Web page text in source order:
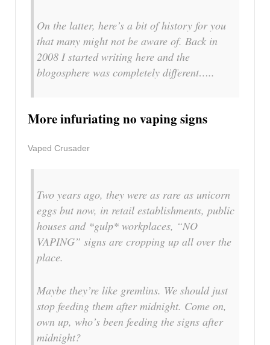
On the latter, here’s a bit of history for you
that many might not be aware of. Back in
2008 I started writing here and the
blogosphere was completely different…..
More infuriating no vaping signs
Vaped Crusader
Two years ago, they were as rare as unicorn
eggs but now, in retail establishments, public
houses and *gulp* workplaces, “NO
VAPING” signs are cropping up all over the
place.
Maybe they’re like gremlins. We should just
stop feeding them after midnight. Come on,
own up, who’s been feeding the signs after
midnight?